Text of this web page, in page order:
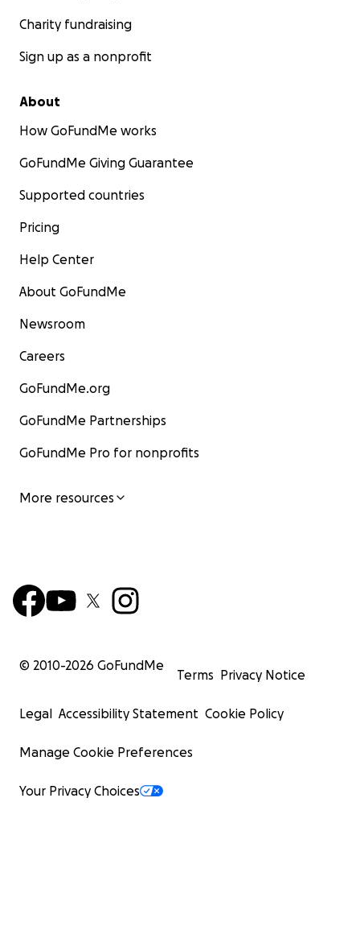
Charity fundraising
Sign up as a nonprofit
About
How GoFundMe works
GoFundMe Giving Guarantee
Supported countries
Pricing
Help Center
About GoFundMe
Newsroom
Careers
GoFundMe.org
GoFundMe Partnerships
GoFundMe Pro for nonprofits
More resources
© 2010-2026 GoFundMe
Terms Privacy Notice
Legal Accessibility Statement Cookie Policy
Manage Cookie Preferences
Your Privacy Choices